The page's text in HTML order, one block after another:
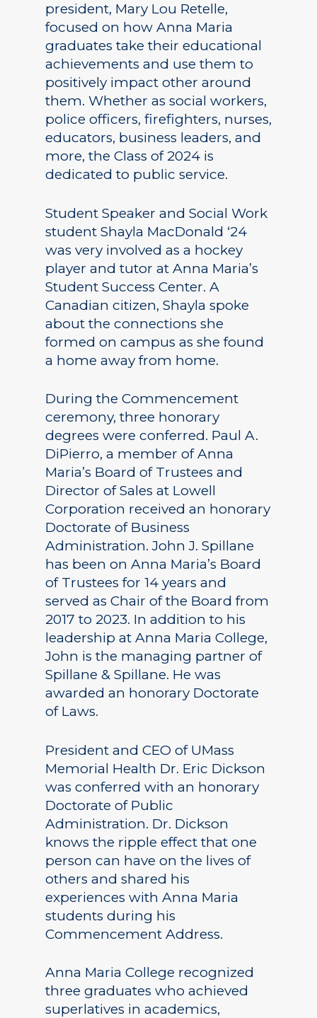
president, Mary Lou Retelle,
focused on how Anna Maria
graduates take their educational
achievements and use them to
positively impact other around
them. Whether as social workers,
police officers, firefighters, nurses,
educators, business leaders, and
more, the Class of 2024 is
dedicated to public service.
Student Speaker and Social Work
student Shayla MacDonald ‘24
was very involved as a hockey
player and tutor at Anna Maria’s
Student Success Center. A
Canadian citizen, Shayla spoke
about the connections she
formed on campus as she found
a home away from home.
During the Commencement
ceremony, three honorary
degrees were conferred. Paul A.
DiPierro, a member of Anna
Maria’s Board of Trustees and
Director of Sales at Lowell
Corporation received an honorary
Doctorate of Business
Administration. John J. Spillane
has been on Anna Maria’s Board
of Trustees for 14 years and
served as Chair of the Board from
2017 to 2023. In addition to his
leadership at Anna Maria College,
John is the managing partner of
Spillane & Spillane. He was
awarded an honorary Doctorate
of Laws.
President and CEO of UMass
Memorial Health Dr. Eric Dickson
was conferred with an honorary
Doctorate of Public
Administration. Dr. Dickson
knows the ripple effect that one
person can have on the lives of
others and shared his
experiences with Anna Maria
students during his
Commencement Address.
Anna Maria College recognized
three graduates who achieved
superlatives in academics,